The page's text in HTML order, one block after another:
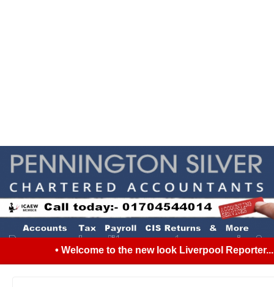
• Welcome to the new look Liverpool